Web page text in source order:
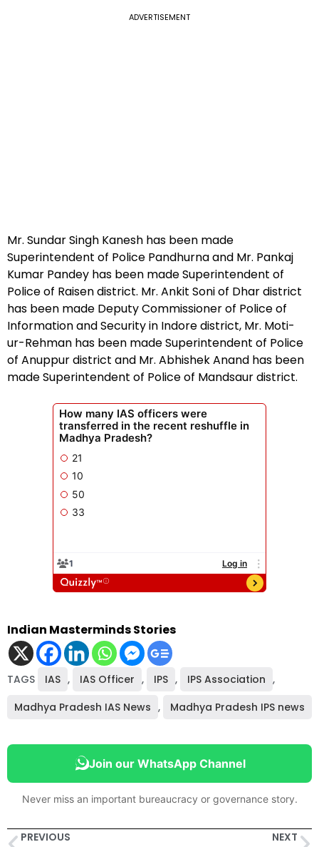
ADVERTISEMENT
Mr. Sundar Singh Kanesh has been made
Superintendent of Police Pandhurna and Mr. Pankaj
Kumar Pandey has been made Superintendent of
Police of Raisen district. Mr. Ankit Soni of Dhar district
has been made Deputy Commissioner of Police of
Information and Security in Indore district, Mr. Moti-
ur-Rehman has been made Superintendent of Police
of Anuppur district and Mr. Abhishek Anand has been
made Superintendent of Police of Mandsaur district.
Indian Masterminds Stories
TAGS IAS , IAS Officer , IPS , IPS Association ,
Madhya Pradesh IAS News , Madhya Pradesh IPS news
Join our WhatsApp Channel
Never miss an important bureaucracy or governance story.
PREVIOUS
NEXT